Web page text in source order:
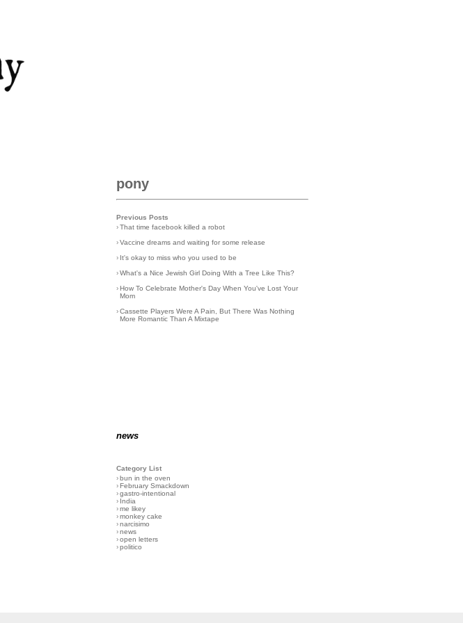
pony
Previous Posts
› That time facebook killed a robot
› Vaccine dreams and waiting for some release
› It's okay to miss who you used to be
› What's a Nice Jewish Girl Doing With a Tree Like This?
› How To Celebrate Mother's Day When You've Lost Your
Mom
› Cassette Players Were A Pain, But There Was Nothing
More Romantic Than A Mixtape
news
Category List
› bun in the oven
› February Smackdown
› gastro-intentional
› India
› me likey
› monkey cake
› narcisimo
› news
› open letters
› politico